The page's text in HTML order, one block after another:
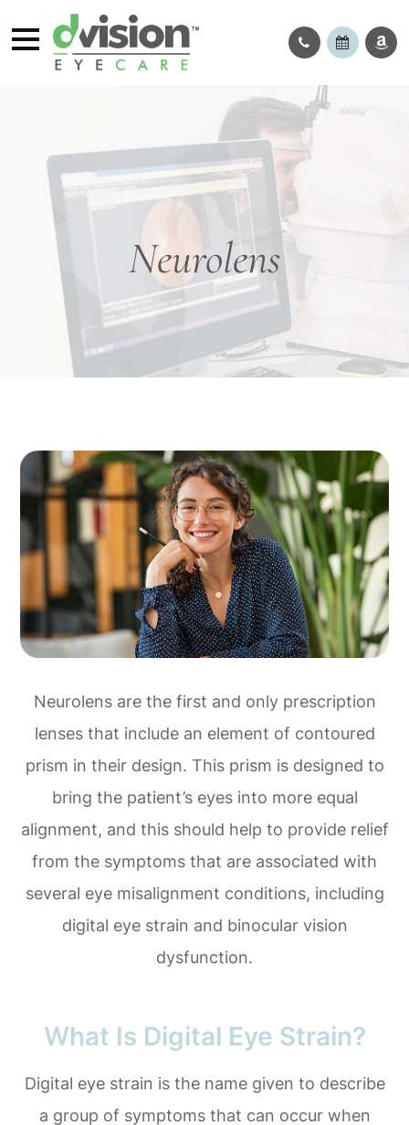
Neurolens
Neurolens are the first and only prescription
lenses that include an element of contoured
prism in their design. This prism is designed to
bring the patient’s eyes into more equal
alignment, and this should help to provide relief
from the symptoms that are associated with
several eye misalignment conditions, including
digital eye strain and binocular vision
dysfunction.
What Is Digital Eye Strain?
Digital eye strain is the name given to describe
a group of symptoms that can occur when